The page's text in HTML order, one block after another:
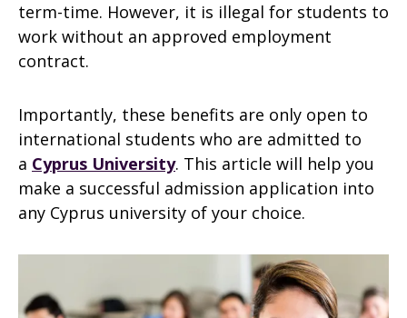
term-time. However, it is illegal for students to
work without an approved employment
contract.
Importantly, these benefits are only open to
international students who are admitted to
a Cyprus University. This article will help you
make a successful admission application into
any Cyprus university of your choice.